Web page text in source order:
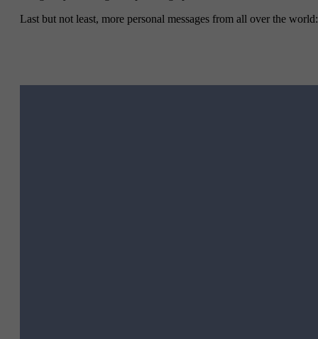
Last but not least, more personal messages from all over the world: